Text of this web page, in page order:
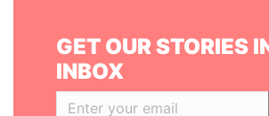
GET OUR STORIES
INBOX